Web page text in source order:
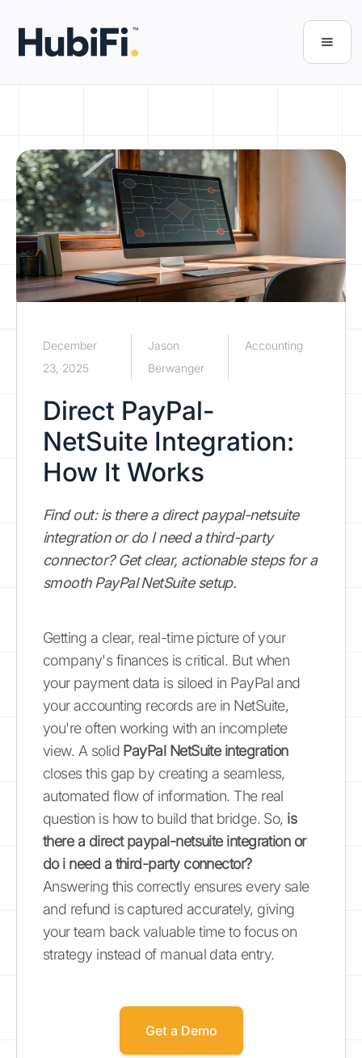
December
23, 2025
Jason
Berwanger
Accounting
Direct PayPal-
NetSuite Integration:
How It Works
Find out: is there a direct paypal-netsuite
integration or do I need a third-party
connector? Get clear, actionable steps for a
smooth PayPal NetSuite setup.
Getting a clear, real-time picture of your
company's finances is critical. But when
your payment data is siloed in PayPal and
your accounting records are in NetSuite,
you're often working with an incomplete
view. A solid PayPal NetSuite integration
closes this gap by creating a seamless,
automated flow of information. The real
question is how to build that bridge. So, is
there a direct paypal-netsuite integration or
do i need a third-party connector?
Answering this correctly ensures every sale
and refund is captured accurately, giving
your team back valuable time to focus on
strategy instead of manual data entry.
Get a Demo